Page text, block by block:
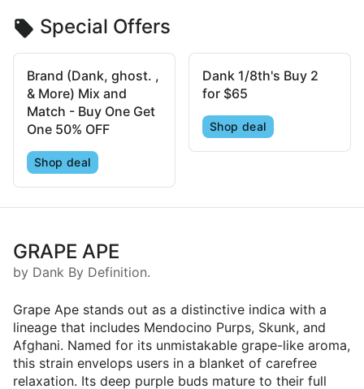
Special Offers
Brand (Dank, ghost. ,
& More) Mix and
Match - Buy One Get
One 50% OFF
Shop deal
Dank 1/8th's Buy 2
for $65
Shop deal
GRAPE APE
by Dank By Definition.
Grape Ape stands out as a distinctive indica with a
lineage that includes Mendocino Purps, Skunk, and
Afghani. Named for its unmistakable grape-like aroma,
this strain envelops users in a blanket of carefree
relaxation. Its deep purple buds mature to their full